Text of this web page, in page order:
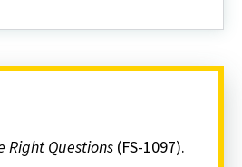
Right Questions (FS-1097).